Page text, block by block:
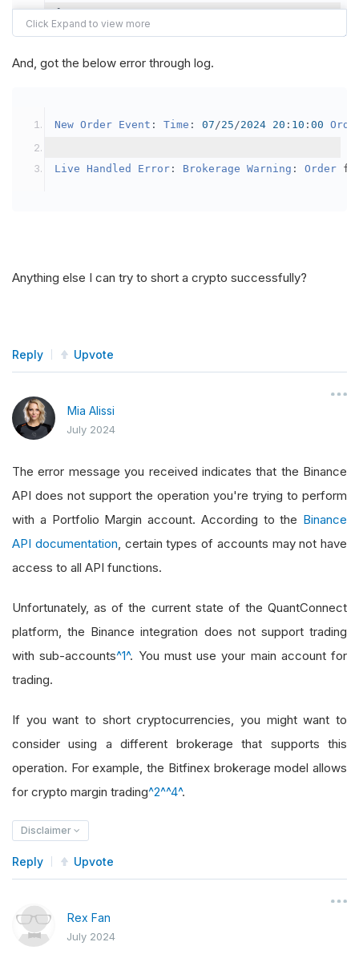
{
var crypto2 = AddCrypto(Config.
// Set the brokerage model to a
            crypto2
.BuyingPowerModel = new
public
override void OnData( Slice data
And, got the below error through log.
New Order Event : Time : 07/25/2024 20 : 10 : 00
Live Handled Error : Brokerage Warning : Order
Anything else I can try to short a crypto successfully?
Reply Upvote
Mia Alissi
July 2024
The error message you received indicates that the Binance
API does not support the operation you're trying to perform
with a Portfolio Margin account. According to the Binance
API documentation , certain types of accounts may not have
access to all API functions.
Unfortunately, as of the current state of the QuantConnect
platform, the Binance integration does not support trading
with sub-accounts^1^. You must use your main account for
trading.
If you want to short cryptocurrencies, you might want to
consider using a different brokerage that supports this
operation. For example, the Bitfinex brokerage model allows
for crypto margin trading^2^^4^.
Disclaimer
Reply Upvote
Rex Fan
July 2024